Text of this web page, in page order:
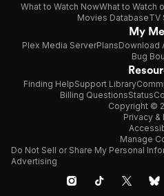
What to Watch NowWhat to Watch
Movies DatabaseTV
My
Plex Media ServerPlansDownload
Bug
Finding HelpSupport Library
Billing QuestionsStatus
Copyright ©
Privacy &
Manage
Do Not Sell or Share My Personal
Advertising